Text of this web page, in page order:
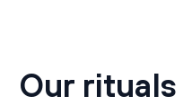
Our rituals